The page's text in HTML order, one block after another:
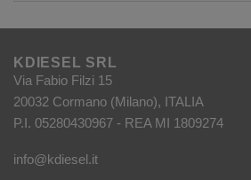
KDIESEL SRL
Via Fabio Filzi 15
20032 Cormano (Milano), ITALIA
P.I. 05280430967 - REA MI 1809274
info@kdiesel.it